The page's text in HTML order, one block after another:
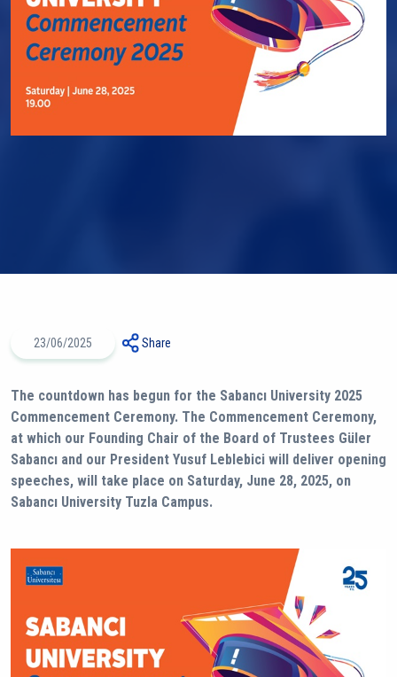
23/06/2025 Share
The countdown has begun for the Sabancı University 2025
Commencement Ceremony. The Commencement Ceremony,
at which our Founding Chair of the Board of Trustees Güler
Sabancı and our President Yusuf Leblebici will deliver opening
speeches, will take place on Saturday, June 28, 2025, on
Sabancı University Tuzla Campus.